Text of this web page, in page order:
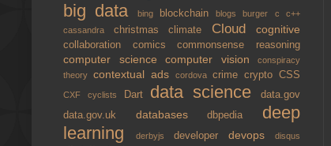
big data bing blockchainblogsburger cc++
cassandra christmas climate Cloud cognitive
collaboration comicscommonsense reasoning
computer science computer vision
conspiracy
theory contextual ads cordova crime crypto CSS
CXF cyclists Dart data sciencedata.gov
data.gov.uk databasesdbpedia deep
learning
derbyjs developer devops disqus